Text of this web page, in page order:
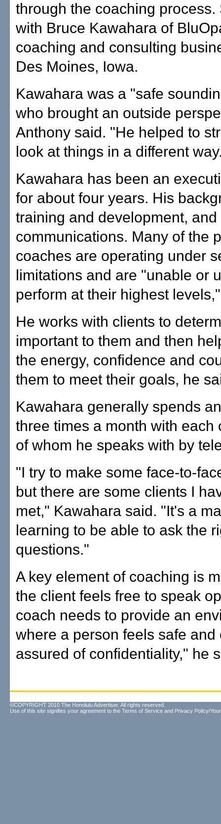
through the coaching process.
with Bruce Kawahara of
coaching and consulting
Des Moines, Iowa.
Kawahara was a "safe
who brought an outside
Anthony said. "He helped to
look at things in a different
Kawahara has been an
for about four years. His
training and development,
communications. Many of the
coaches are operating under
limitations and are "unable or
perform at their highest
He works with clients to
important to them and then
the energy, confidence and
them to meet their goals, he
Kawahara generally spends
three times a month with each
of whom he speaks with by
"I try to make some face-to-
but there are some clients I
met," Kawahara said. "It's a
learning to be able to ask the
questions."
A key element of coaching is
the client feels free to speak
coach needs to provide an
where a person feels safe and
assured of confidentiality," he
©COPYRIGHT 2010 The Honolulu Advertiser. All rights reserved.
Use of this site signifies your agreement to the Terms of Service and Privacy Policy/